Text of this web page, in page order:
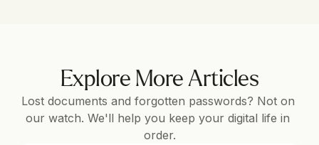
Explore More Articles
Lost documents and forgotten passwords? Not on
our watch. We'll help you keep your digital life in
order.